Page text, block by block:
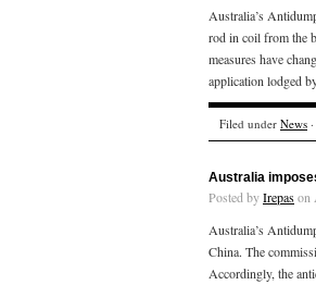
Australia’s
rod in coil from the
measures have
application lodged
Filed under News
Australia
Posted byIrepason
Australia’s
China. The
Accordingly,